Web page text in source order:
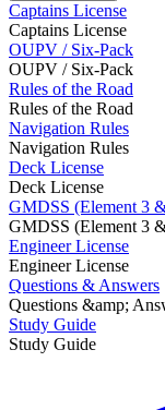
Captains License
Captains License
OUPV / Six-Pack
OUPV / Six-Pack
Rules of the Road
Rules of the Road
Navigation Rules
Navigation Rules
Deck License
Deck License
GMDSS (Element 3
GMDSS (Element 3
Engineer License
Engineer License
Questions & Answers
Questions &amp;
Study Guide
Study Guide